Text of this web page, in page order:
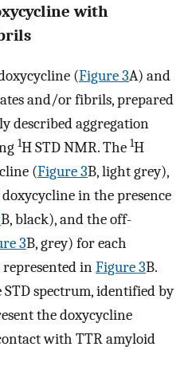
with
(Figure 3A) and
and/or fibrils, prepared
described aggregation
1H STD NMR. The 1H
(Figure 3B, light grey),
in the presence
B, black), and the off-
3B, grey) for each
inFigure 3B.
spectrum, identified by
the doxycycline
with TTR amyloid